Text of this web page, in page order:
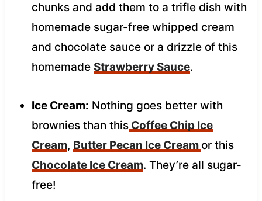
chunks and add them to a trifle dish with
homemade sugar-free whipped cream
and chocolate sauce or a drizzle of this
homemade Strawberry Sauce.
Ice Cream: Nothing goes better with
brownies than thisCoffee Chip Ice
Cream, Butter Pecan Ice Cream or this
Chocolate Ice Cream. They’re all sugar-
free!